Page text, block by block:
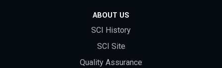
ABOUT US
SCI History
SCI Site
Quality Assurance